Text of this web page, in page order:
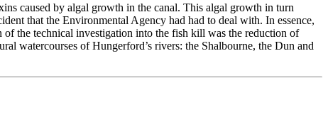
caused by algal growth in the canal. This algal growth in turn
that the Environmental Agency had had to deal with. In essence,
the technical investigation into the fish kill was the reduction of
watercourses of Hungerford’s rivers: the Shalbourne, the Dun and